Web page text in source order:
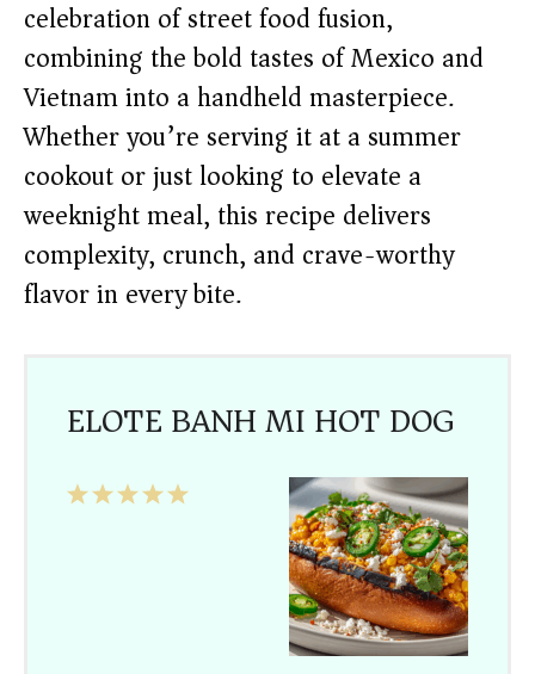
celebration of street food fusion,
combining the bold tastes of Mexico and
Vietnam into a handheld masterpiece.
Whether you’re serving it at a summer
cookout or just looking to elevate a
weeknight meal, this recipe delivers
complexity, crunch, and crave-worthy
flavor in every bite.
ELOTE BANH MI HOT DOG
5
4
3
2
1